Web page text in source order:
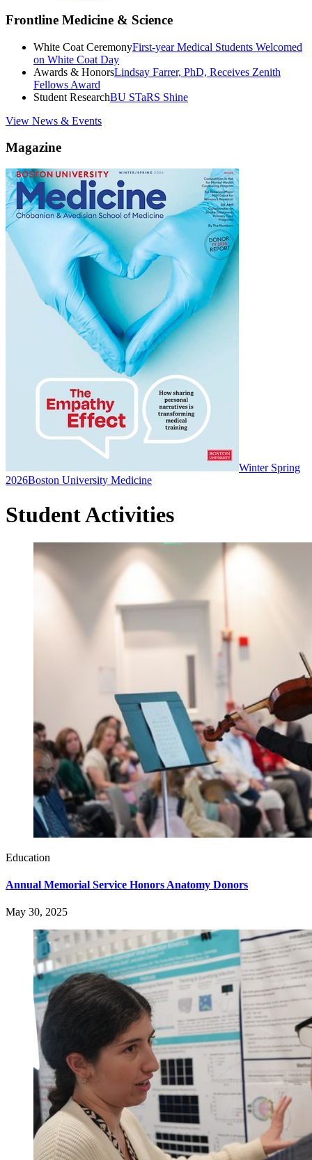
Frontline Medicine & Science
White Coat CeremonyFirst-year Medical Students Welcomed
on White Coat Day
Awards & HonorsLindsay Farrer, PhD, Receives Zenith
Fellows Award
Student ResearchBU STaRS Shine
View News & Events
Magazine
Winter Spring
2026Boston University Medicine
Student Activities
Education
Annual Memorial Service Honors Anatomy Donors
May 30, 2025